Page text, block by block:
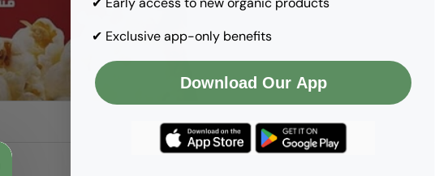
✔ Exclusive app-only benefits
Download Our App